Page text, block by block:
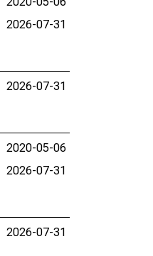
2026-07-31
2026-07-31
2020-05-06
2026-07-31
2026-07-31